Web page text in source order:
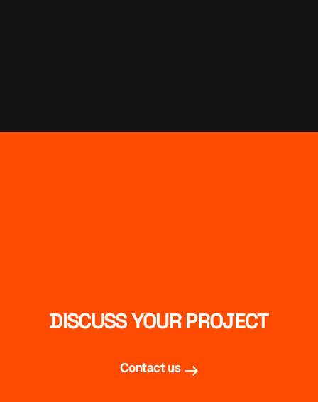
DISCUSS YOUR PROJECT
Contact us